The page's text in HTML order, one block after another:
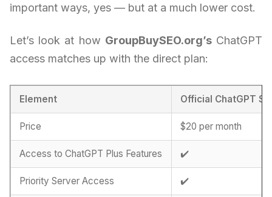
important ways, yes — but at a much lower cost.
Let’s look at how GroupBuySEO.org’sChatGPT
access matches up with the direct plan:
Element Official ChatGPT
Price $20 per month
Access to ChatGPT Plus Features ✔️
Priority Server Access ✔️